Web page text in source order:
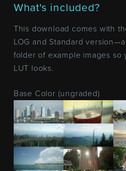
What's included?
This download comes with
LOG and Standard
folder of example images so
LUT looks.
Base Color (ungraded)